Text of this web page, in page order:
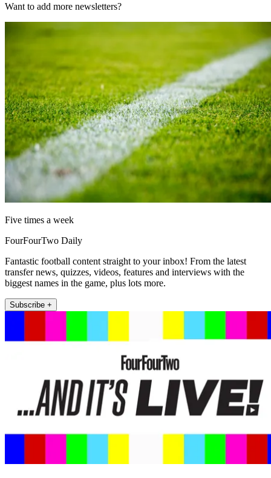
Want to add more newsletters?
Five times a week
FourFourTwo Daily
Fantastic football content straight to your inbox! From the latest
transfer news, quizzes, videos, features and interviews with the
biggest names in the game, plus lots more.
Subscribe +